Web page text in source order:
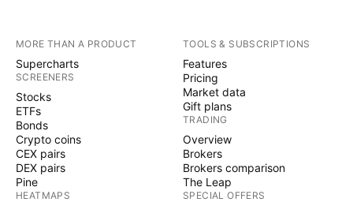
MORE THAN A PRODUCT
Supercharts
SCREENERS
Stocks
ETFs
Bonds
Crypto coins
CEX pairs
DEX pairs
Pine
HEATMAPS
TOOLS & SUBSCRIPTIONS
Features
Pricing
Market data
Gift plans
TRADING
Overview
Brokers
Brokers comparison
The Leap
SPECIAL OFFERS